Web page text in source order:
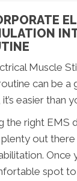
Muscle
can be a
easier than
the right EMS
out
Once
spot